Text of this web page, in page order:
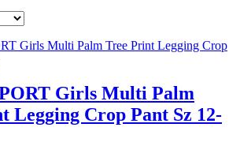
Girls Multi Palm
Legging Crop Pant Sz 12-